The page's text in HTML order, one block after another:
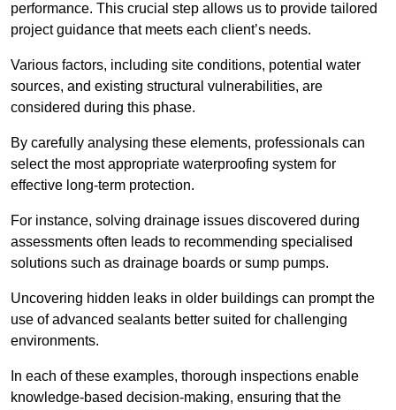
performance. This crucial step allows us to provide tailored
project guidance that meets each client’s needs.
Various factors, including site conditions, potential water
sources, and existing structural vulnerabilities, are
considered during this phase.
By carefully analysing these elements, professionals can
select the most appropriate waterproofing system for
effective long-term protection.
For instance, solving drainage issues discovered during
assessments often leads to recommending specialised
solutions such as drainage boards or sump pumps.
Uncovering hidden leaks in older buildings can prompt the
use of advanced sealants better suited for challenging
environments.
In each of these examples, thorough inspections enable
knowledge-based decision-making, ensuring that the